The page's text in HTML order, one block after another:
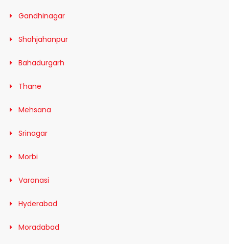
Gandhinagar
Shahjahanpur
Bahadurgarh
Thane
Mehsana
Srinagar
Morbi
Varanasi
Hyderabad
Moradabad